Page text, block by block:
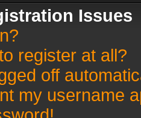
Issues
register at all?
off
my username